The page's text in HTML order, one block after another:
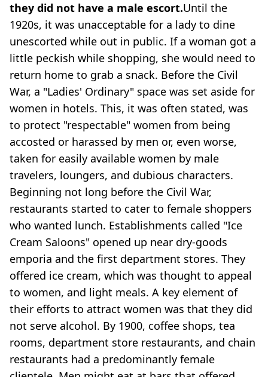
they did not have a male escort.Until the
1920s, it was unacceptable for a lady to dine
unescorted while out in public. If a woman got a
little peckish while shopping, she would need to
return home to grab a snack. Before the Civil
War, a "Ladies' Ordinary" space was set aside for
women in hotels. This, it was often stated, was
to protect "respectable" women from being
accosted or harassed by men or, even worse,
taken for easily available women by male
travelers, loungers, and dubious characters.
Beginning not long before the Civil War,
restaurants started to cater to female shoppers
who wanted lunch. Establishments called "Ice
Cream Saloons" opened up near dry-goods
emporia and the first department stores. They
offered ice cream, which was thought to appeal
to women, and light meals. A key element of
their efforts to attract women was that they did
not serve alcohol. By 1900, coffee shops, tea
rooms, department store restaurants, and chain
restaurants had a predominantly female